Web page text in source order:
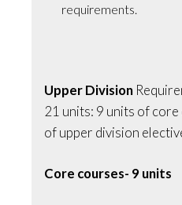
requirements.
Upper Division
21 units: 9 units of
of upper division
Core courses- 9 units